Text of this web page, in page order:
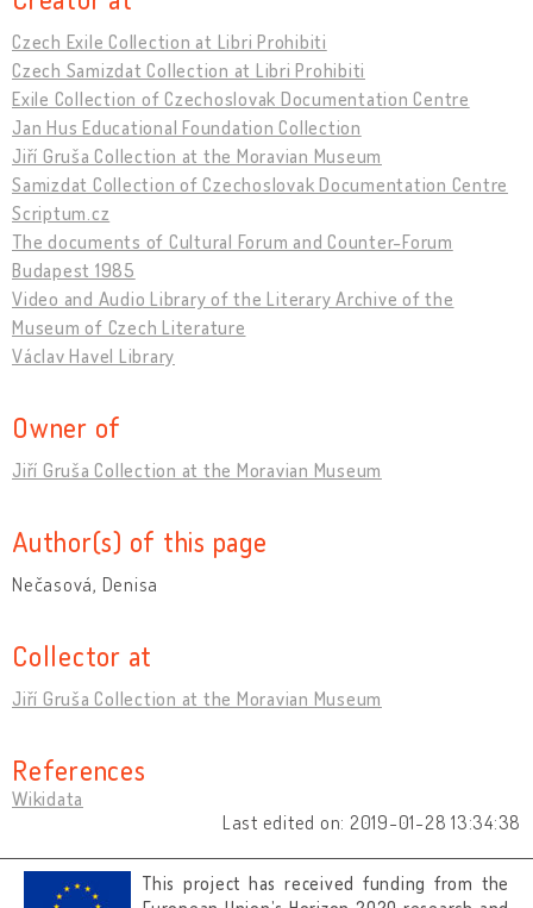
Czech Exile Collection at Libri Prohibiti
Czech Samizdat Collection at Libri Prohibiti
Exile Collection of Czechoslovak Documentation Centre
Jan Hus Educational Foundation Collection
Jiří Gruša Collection at the Moravian Museum
Samizdat Collection of Czechoslovak Documentation Centre
Scriptum.cz
The documents of Cultural Forum and Counter-Forum
Budapest 1985
Video and Audio Library of the Literary Archive of the
Museum of Czech Literature
Václav Havel Library
Owner of
Jiří Gruša Collection at the Moravian Museum
Author(s) of this page
Nečasová, Denisa
Collector at
Jiří Gruša Collection at the Moravian Museum
References
Wikidata
Last edited on: 2019-01-28 13:34:38
This project has received funding from the